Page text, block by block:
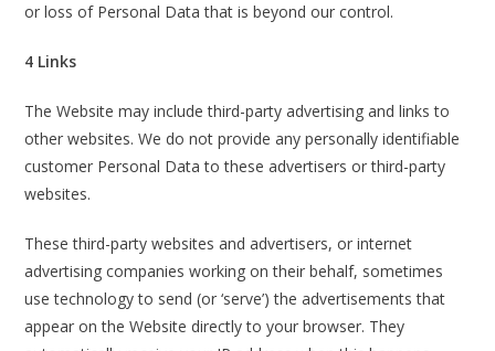
or loss of Personal Data that is beyond our control.
4 Links
The Website may include third-party advertising and links to
other websites. We do not provide any personally identifiable
customer Personal Data to these advertisers or third-party
websites.
These third-party websites and advertisers, or internet
advertising companies working on their behalf, sometimes
use technology to send (or ‘serve’) the advertisements that
appear on the Website directly to your browser. They